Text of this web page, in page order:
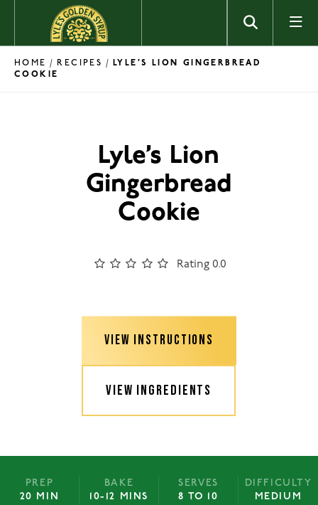
Skip to content
HOME / RECIPES /
LYLE’S LION GINGERBREAD
COOKIE
Lyle’s Lion
Gingerbread
Cookie
Rating 0.0
VIEW INSTRUCTIONS
VIEW INGREDIENTS
PREP
20 MIN
BAKE
10-12 MINS
SERVES
8 TO 10
DIFFICULTY
MEDIUM